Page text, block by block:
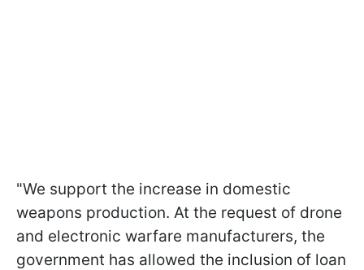
"We support the increase in domestic
weapons production. At the request of drone
and electronic warfare manufacturers, the
government has allowed the inclusion of loan